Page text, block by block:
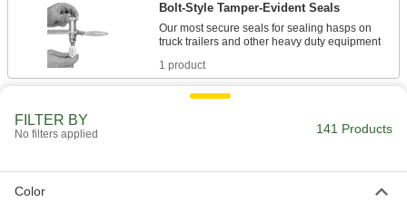
Bolt-Style Tamper-Evident Seals
Our most secure seals for sealing hasps on
1 product
Wire Rope Tamper-Evident Seals
Insert the end into the lock for a fixed loop that
FILTER BY
No filters applied 141 Products
Color